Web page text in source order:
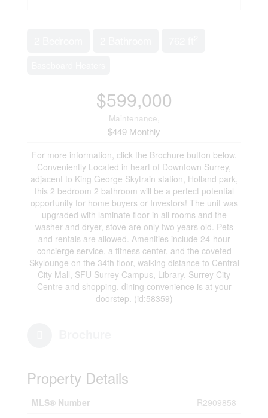
$599,000
Maintenance,
$449 Monthly
For more information, click the Brochure button below.
Conveniently Located in heart of Downtown Surrey,
adjacent to King George Skytrain station, Holland park,
this 2 bedroom 2 bathroom will be a perfect potential
opportunity for home buyers or Investors! The unit was
upgraded with laminate floor in all rooms and the
washer and dryer, stove are only two years old. Pets
and rentals are allowed. Amenities include 24-hour
concierge service, a fitness center, and the coveted
Skylounge on the 34th floor, walking distance to Central
City Mall, SFU Surrey Campus, Library, Surrey City
Centre and shopping, dining convenience is at your
doorstep. (id:58359)
Property Details
MLS® Number
R2909858